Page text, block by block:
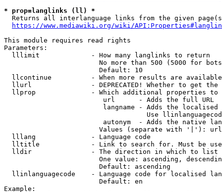
* prop=langlinks (ll) *
Returns all interlanguage links from the given
https://www.mediawiki.org/wiki/
This module requires read rights
Parameters:
  lllimit             - How many langlinks to return
No more than 500 (5000 for
                        Default: 10
llcontinue          - When more results are
llurl               - DEPRECATED! Whether to get
llprop              - Which additional properties
                         url      - Adds the full URL
langname - Adds the
Use
autonym  - Adds the native
Values (separate with '|'):
  lllang              - Language code
lltitle             - Link to search for. Must be
  lldir               - The direction in which to list
One value: ascending,
                        Default: ascending
llinlanguagecode    - Language code for localised
                        Default: en
Example: